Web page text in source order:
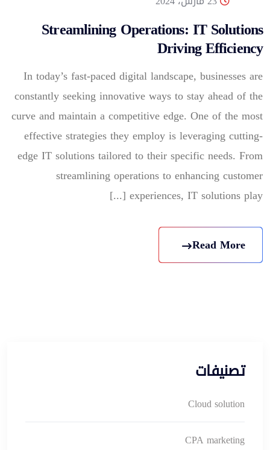
Streamlining Operations: IT Solutions
Driving Efficiency
In today’s fast-paced digital landscape, businesses are
constantly seeking innovative ways to stay ahead of the
curve and maintain a competitive edge. One of the most
effective strategies they employ is leveraging cutting-
edge IT solutions tailored to their specific needs. From
streamlining operations to enhancing customer
experiences, IT solutions play [...]
Read More
تصنيفات
Cloud solution
CPA marketing